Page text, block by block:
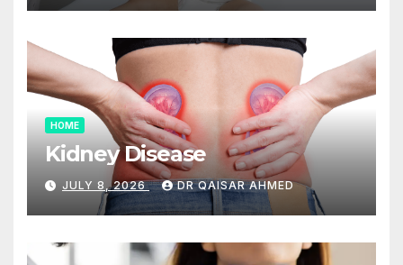
HOME
Kidney Disease
JULY 8, 2026 DR QAISAR AHMED